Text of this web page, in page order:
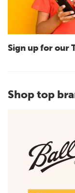
Sign up for our
Shop top